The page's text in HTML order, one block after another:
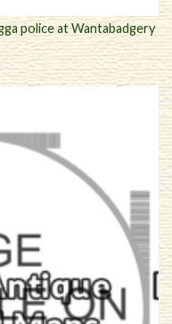
police at Wantabadgery